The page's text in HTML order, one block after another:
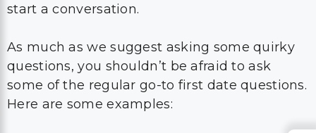
start a conversation.
As much as we suggest asking some quirky
questions, you shouldn’t be afraid to ask
some of the regular go-to first date questions.
Here are some examples: